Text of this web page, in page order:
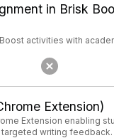
in Brisk
activities with
Extension)
Extension enabling
writing feedback.